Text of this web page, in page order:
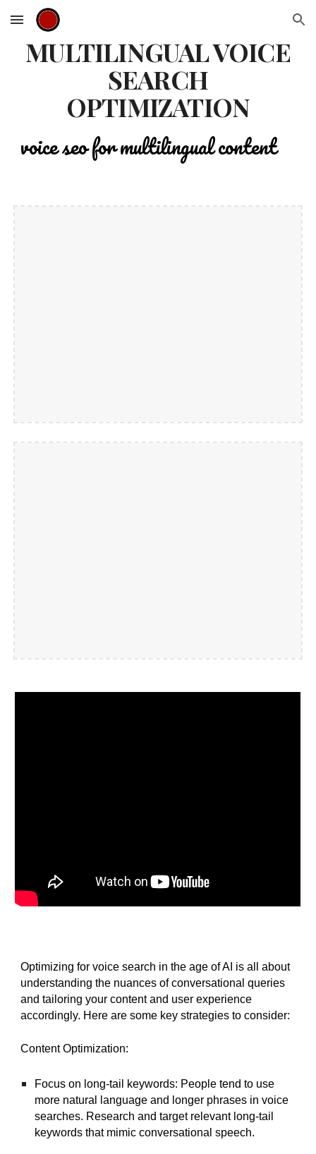
Skip to main content Skip to navigation
MULTILINGUAL VOICE
SEARCH
OPTIMIZATION
voice seo for multilingual content
Optimizing for voice search in the age of AI is all about
understanding the nuances of conversational queries
and tailoring your content and user experience
accordingly. Here are some key strategies to consider:
Content Optimization:
Focus on long-tail keywords: People tend to use
more natural language and longer phrases in voice
searches. Research and target relevant long-tail
keywords that mimic conversational speech.